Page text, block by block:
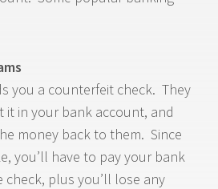
you a counterfeit check. They
in your bank account, and
money back to them. Since
you’ll have to pay your bank
plus you’ll lose any